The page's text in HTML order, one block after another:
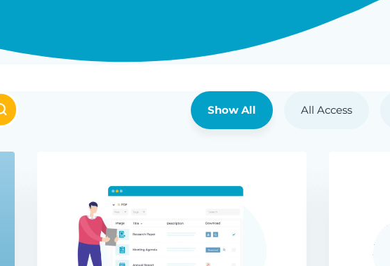
Show All All Access